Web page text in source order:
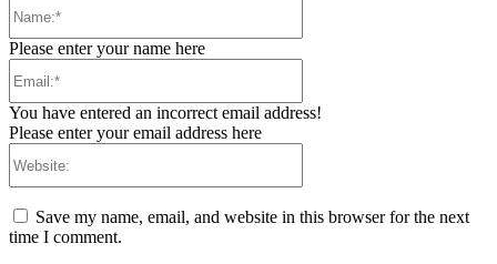
Please enter your name here
You have entered an incorrect email address!
Please enter your email address here
Save my name, email, and website in this browser for the next
time I comment.